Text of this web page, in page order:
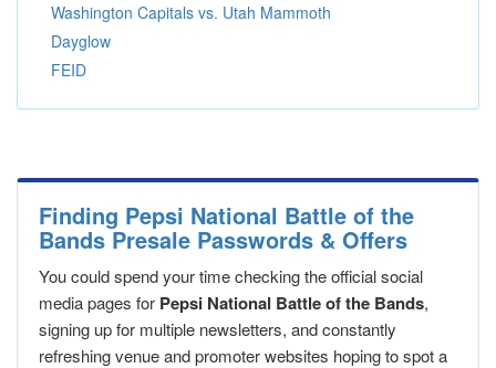
Washington Capitals vs. Utah Mammoth
Dayglow
FEID
Finding Pepsi National Battle of the
Bands Presale Passwords & Offers
You could spend your time checking the official social
media pages for Pepsi National Battle of the Bands,
signing up for multiple newsletters, and constantly
refreshing venue and promoter websites hoping to spot a